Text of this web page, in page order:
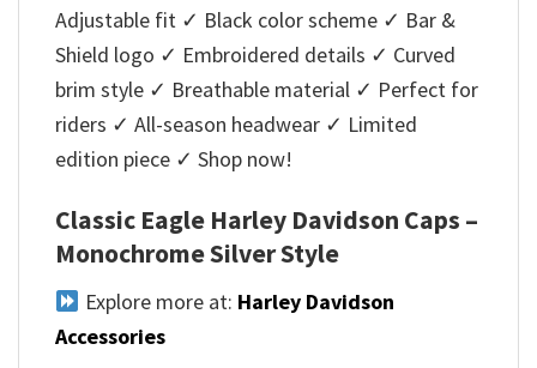
Adjustable fit ✓ Black color scheme ✓ Bar &
Shield logo ✓ Embroidered details ✓ Curved
brim style ✓ Breathable material ✓ Perfect for
riders ✓ All-season headwear ✓ Limited
edition piece ✓ Shop now!
Classic Eagle Harley Davidson Caps –
Monochrome Silver Style
Explore more at: Harley Davidson
Accessories